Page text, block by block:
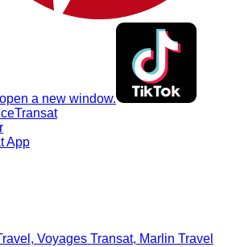
a new window.
App
Voyages Transat, Marlin Travel